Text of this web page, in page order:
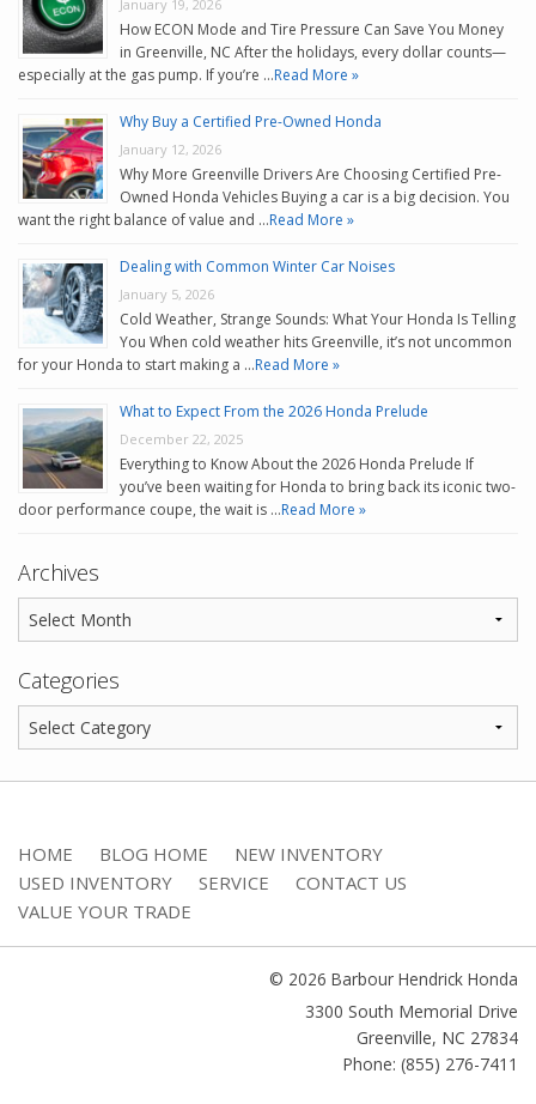
January 19, 2026
How ECON Mode and Tire Pressure Can Save You Money
in Greenville, NC After the holidays, every dollar counts—
especially at the gas pump. If you’re …Read More »
Why Buy a Certified Pre-Owned Honda
January 12, 2026
Why More Greenville Drivers Are Choosing Certified Pre-
Owned Honda Vehicles Buying a car is a big decision. You
want the right balance of value and …Read More »
Dealing with Common Winter Car Noises
January 5, 2026
Cold Weather, Strange Sounds: What Your Honda Is Telling
You When cold weather hits Greenville, it’s not uncommon
for your Honda to start making a …Read More »
What to Expect From the 2026 Honda Prelude
December 22, 2025
Everything to Know About the 2026 Honda Prelude If
you’ve been waiting for Honda to bring back its iconic two-
door performance coupe, the wait is …Read More »
Archives
Categories
HOME BLOG HOME
NEW INVENTORY
USED INVENTORY
SERVICE
CONTACT US
VALUE YOUR TRADE
© 2026 Barbour Hendrick Honda
3300 South Memorial Drive
Greenville, NC 27834
Phone: (855) 276-7411